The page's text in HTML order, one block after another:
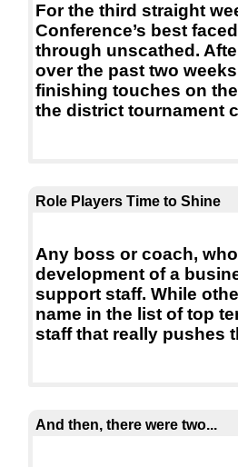
For the third straight
Conference’s best
through unscathed.
over the past two
finishing touches on
the district tournament
Role Players Time to Shine
Any boss or coach,
development of a
support staff. While
name in the list of top
staff that really pushes
And then, there were two...